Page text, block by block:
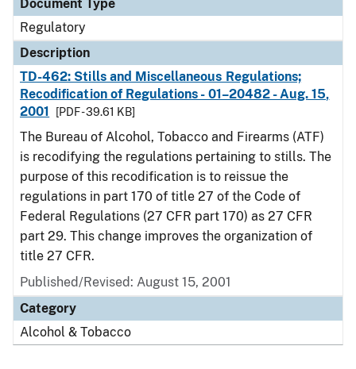
Document Type
Regulatory
Description
TD-462: Stills and Miscellaneous Regulations;
Recodification of Regulations - 01–20482 - Aug. 15,
2001
[PDF - 39.61 KB]
The Bureau of Alcohol, Tobacco and Firearms (ATF)
is recodifying the regulations pertaining to stills. The
purpose of this recodification is to reissue the
regulations in part 170 of title 27 of the Code of
Federal Regulations (27 CFR part 170) as 27 CFR
part 29. This change improves the organization of
title 27 CFR.
Published/Revised: August 15, 2001
Category
Alcohol & Tobacco